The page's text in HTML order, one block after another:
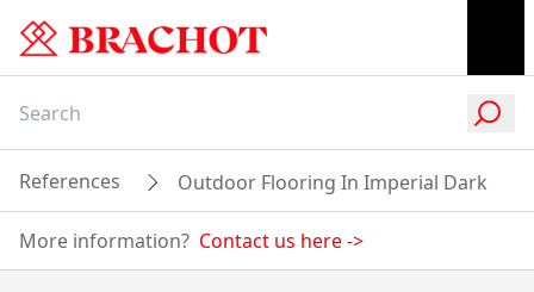
References Outdoor Flooring In Imperial Dark
More information? Contact us here->